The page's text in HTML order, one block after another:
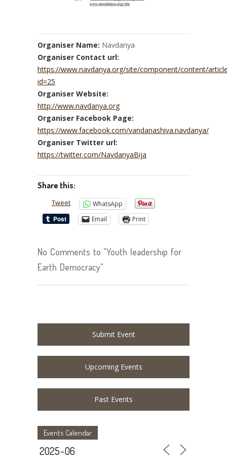
Organiser Name: Navdanya
Organiser Contact url:
https://www.navdanya.org/site/component/content/
id=25
Organiser Website:
http://www.navdanya.org
Organiser Facebook Page:
https://www.facebook.com/vandanashiva.navdanya/
Organiser Twitter url:
https://twitter.com/NavdanyaBija
Share this:
Tweet
WhatsApp
Email
Print
No Comments to "Youth leadership for
Earth Democracy"
Submit Event
Upcoming Events
Past Events
Events Calendar